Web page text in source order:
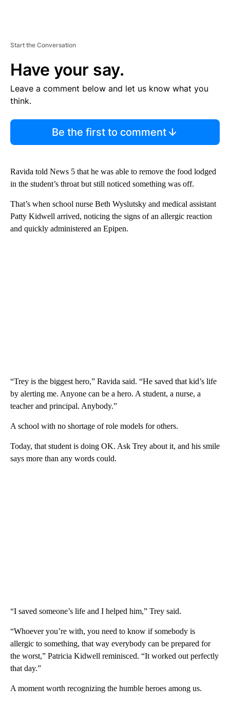
Start the Conversation
Have your say.
Leave a comment below and let us know what you
think.
Be the first to comment
Ravida told News 5 that he was able to remove the food lodged
in the student’s throat but still noticed something was off.
That’s when school nurse Beth Wyslutsky and medical assistant
Patty Kidwell arrived, noticing the signs of an allergic reaction
and quickly administered an Epipen.
“Trey is the biggest hero,” Ravida said. “He saved that kid’s life
by alerting me. Anyone can be a hero. A student, a nurse, a
teacher and principal. Anybody.”
A school with no shortage of role models for others.
Today, that student is doing OK. Ask Trey about it, and his smile
says more than any words could.
“I saved someone’s life and I helped him,” Trey said.
“Whoever you’re with, you need to know if somebody is
allergic to something, that way everybody can be prepared for
the worst,” Patricia Kidwell reminisced. “It worked out perfectly
that day.”
A moment worth recognizing the humble heroes among us.